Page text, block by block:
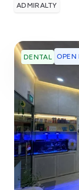
ADMIRALTY
DENTAL OPEN